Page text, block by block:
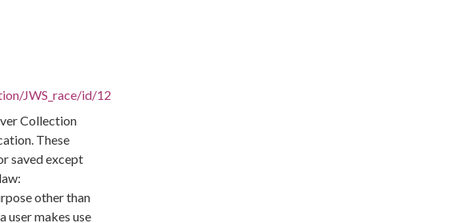
JWS_race/id/12
Collection
These
saved except
other than
user makes use